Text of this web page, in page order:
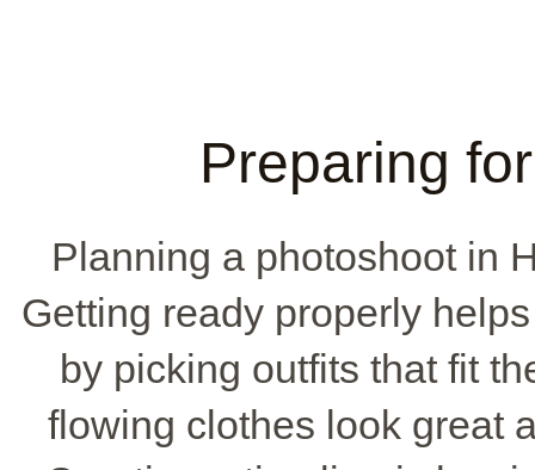
Preparing
Planning a photoshoot in
Getting ready properly
by picking outfits that fit
flowing clothes look great